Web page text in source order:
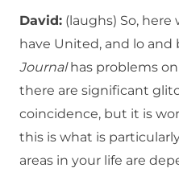
David: (laughs) So, here
have United, and lo and
Journalhas problems on
there are significant
coincidence, but it is
this is what is
areas in your life are